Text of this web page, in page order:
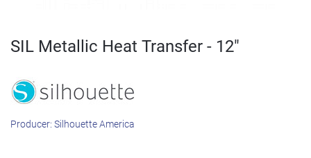
SIL Metallic Heat Transfer - 12"
Producer: Silhouette America